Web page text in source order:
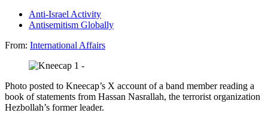
Anti-Israel Activity
Antisemitism Globally
From: International Affairs
Photo posted to Kneecap’s X account of a band member reading a
book of statements from Hassan Nasrallah, the terrorist organization
Hezbollah’s former leader.